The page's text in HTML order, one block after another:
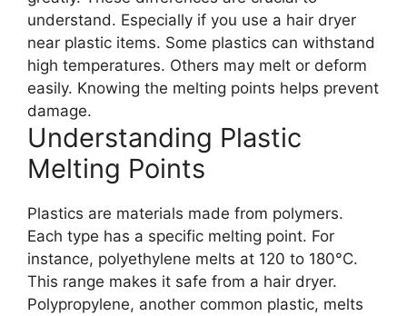
understand. Especially if you use a hair dryer
near plastic items. Some plastics can withstand
high temperatures. Others may melt or deform
easily. Knowing the melting points helps prevent
damage.
Understanding Plastic
Melting Points
Plastics are materials made from polymers.
Each type has a specific melting point. For
instance, polyethylene melts at 120 to 180°C.
This range makes it safe from a hair dryer.
Polypropylene, another common plastic, melts